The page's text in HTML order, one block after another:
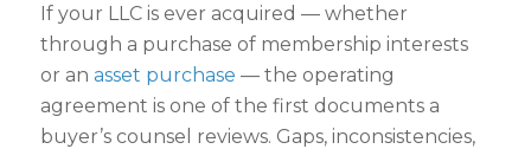
If your LLC is ever acquired — whether
through a purchase of membership interests
or an asset purchase — the operating
agreement is one of the first documents a
buyer’s counsel reviews. Gaps, inconsistencies,